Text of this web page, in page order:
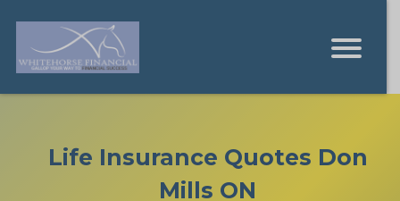
Life Insurance Quotes Don
Mills ON